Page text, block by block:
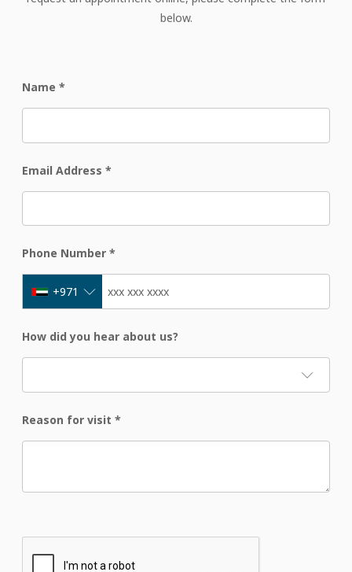
below.
Name *
Email Address *
Phone Number *
+971
How did you hear about us?
Reason for visit *